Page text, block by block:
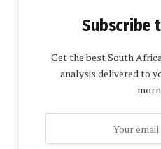
Subscribe
Get the best South
analysis delivered to